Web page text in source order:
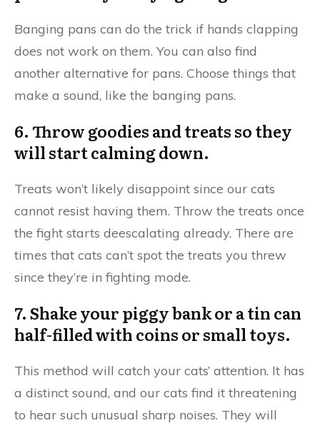
Banging pans can do the trick if hands clapping
does not work on them. You can also find
another alternative for pans. Choose things that
make a sound, like the banging pans.
6. Throw goodies and treats so they
will start calming down.
Treats won’t likely disappoint since our cats
cannot resist having them. Throw the treats once
the fight starts deescalating already. There are
times that cats can’t spot the treats you threw
since they’re in fighting mode.
7. Shake your piggy bank or a tin can
half-filled with coins or small toys.
This method will catch your cats’ attention. It has
a distinct sound, and our cats find it threatening
to hear such unusual sharp noises. They will